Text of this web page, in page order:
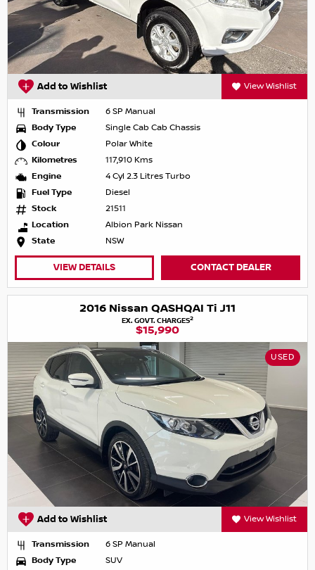
Add to Wishlist View Wishlist
Transmission
6 SP Manual
Body Type
Single Cab Cab Chassis
Colour
Polar White
Kilometres
117,910 Kms
Engine
4 Cyl 2.3 Litres Turbo
Fuel Type
Diesel
Stock
21511
Location
Albion Park Nissan
State
NSW
VIEW DETAILS CONTACT DEALER
2016 Nissan QASHQAI Ti J11
EX. GOVT. CHARGES2
$15,990
USED
Add to Wishlist View Wishlist
Transmission
6 SP Manual
Body Type
SUV